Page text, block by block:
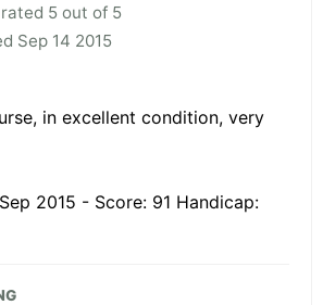
rated 5 out of 5
Sep 14 2015
in excellent condition, very
2015 - Score: 91 Handicap: